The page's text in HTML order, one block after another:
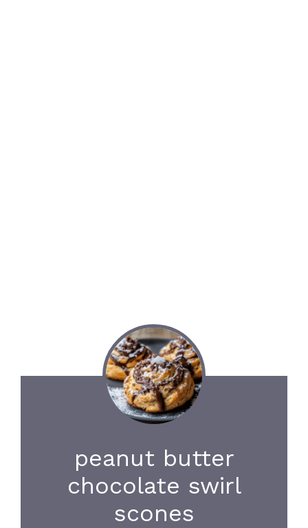
peanut butter
chocolate swirl
scones